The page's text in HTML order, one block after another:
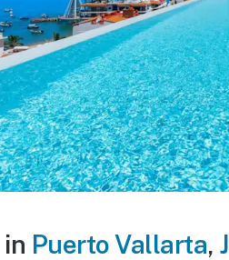
Puerto Vallarta,